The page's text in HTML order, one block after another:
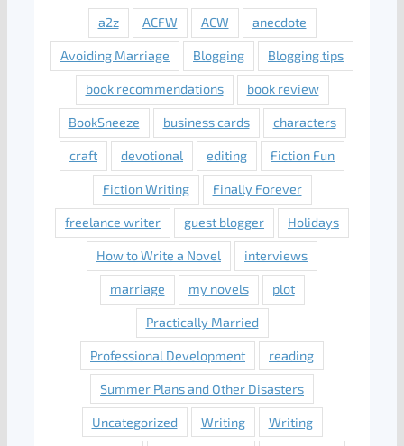
a2z ACFW ACW anecdote
Avoiding Marriage Blogging Blogging tips
book recommendations book review
BookSneeze business cards characters
craft devotional editing Fiction Fun
Fiction Writing Finally Forever
freelance writer guest blogger Holidays
How to Write a Novel interviews
marriage my novels plot
Practically Married
Professional Development reading
Summer Plans and Other Disasters
Uncategorized Writing Writing